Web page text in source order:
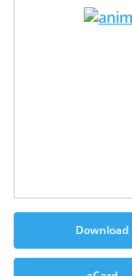
Download